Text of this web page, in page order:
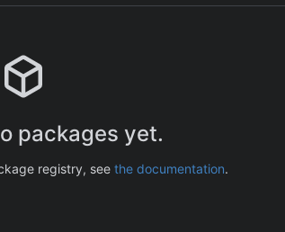
packages yet.
registry, see the documentation.